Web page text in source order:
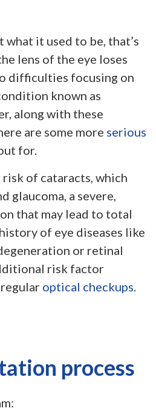
what it used to be, that’s
lens of the eye loses
difficulties focusing on
known as
along with these
are some more serious
for.
of cataracts, which
glaucoma, a severe,
that may lead to total
of eye diseases like
or retinal
risk factor
optical checkups.
process